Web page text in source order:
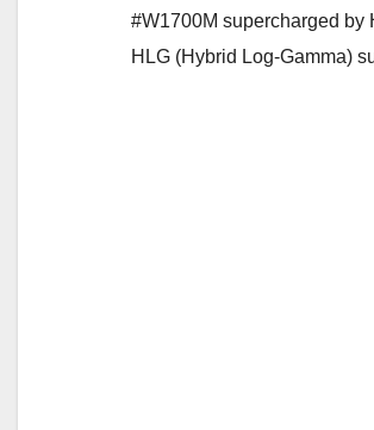
#W1700M supercharged by
HLG (Hybrid Log-Gamma)